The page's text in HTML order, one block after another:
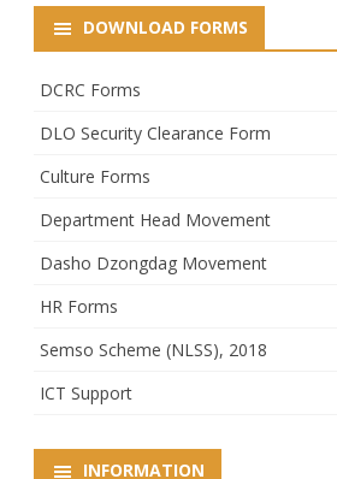
DOWNLOAD FORMS
DCRC Forms
DLO Security Clearance Form
Culture Forms
Department Head Movement
Dasho Dzongdag Movement
HR Forms
Semso Scheme (NLSS), 2018
ICT Support
INFORMATION